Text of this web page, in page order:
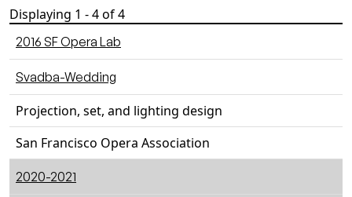
Displaying 1 - 4 of 4
2016 SF Opera Lab
Svadba-Wedding
Projection, set, and lighting design
San Francisco Opera Association
2020-2021